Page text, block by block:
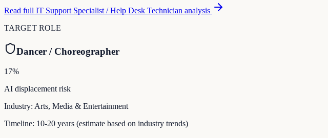
Read full IT Support Specialist / Help Desk Technician analysis
TARGET ROLE
Dancer / Choreographer
17%
AI displacement risk
Industry: Arts, Media & Entertainment
Timeline: 10-20 years (estimate based on industry trends)